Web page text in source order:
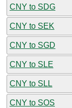
CNY to SDG
CNY to SEK
CNY to SGD
CNY to SLE
CNY to SLL
CNY to SOS